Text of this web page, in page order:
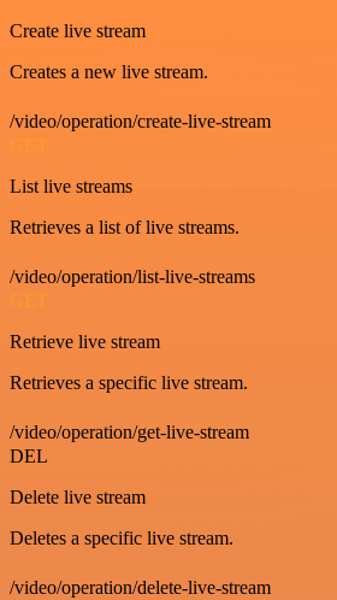
Create live stream
Creates a new live stream.
/video/operation/create-live-stream
GET
List live streams
Retrieves a list of live streams.
/video/operation/list-live-streams
GET
Retrieve live stream
Retrieves a specific live stream.
/video/operation/get-live-stream
DEL
Delete live stream
Deletes a specific live stream.
/video/operation/delete-live-stream